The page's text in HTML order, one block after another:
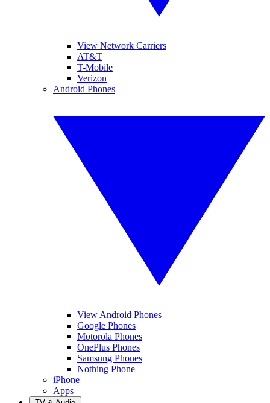
View Network Carriers
AT&T
T-Mobile
Verizon
Android Phones
View Android Phones
Google Phones
Motorola Phones
OnePlus Phones
Samsung Phones
Nothing Phone
iPhone
Apps